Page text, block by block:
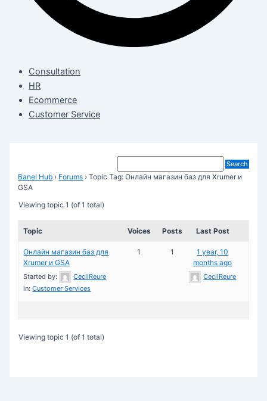
Consultation
HR
Ecommerce
Customer Service
Banel Hub › Forums › Topic Tag: Онлайн магазин баз для Xrumer и
GSA
Viewing topic 1 (of 1 total)
Topic Voices Posts Last Post
Онлайн магазин баз для
Xrumer и GSA
Started by:
CecilReure
in:Customer Services
1 1
1 year, 10
months ago
CecilReure
Viewing topic 1 (of 1 total)